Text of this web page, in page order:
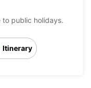
to public holidays.
Itinerary